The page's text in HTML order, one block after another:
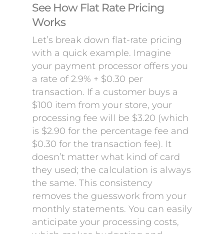
See How Flat Rate Pricing
Works
Let’s break down flat-rate pricing
with a quick example. Imagine
your payment processor offers you
a rate of 2.9% + $0.30 per
transaction. If a customer buys a
$100 item from your store, your
processing fee will be $3.20 (which
is $2.90 for the percentage fee and
$0.30 for the transaction fee). It
doesn’t matter what kind of card
they used; the calculation is always
the same. This consistency
removes the guesswork from your
monthly statements. You can easily
anticipate your processing costs,